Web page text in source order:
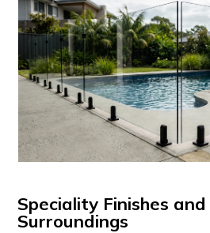
Speciality Finishes
Surroundings